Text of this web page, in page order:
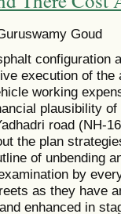
Goud
configuration
execution of the
working
plausibility
road (NH-
the plan
of unbending
by
as they have
enhanced in